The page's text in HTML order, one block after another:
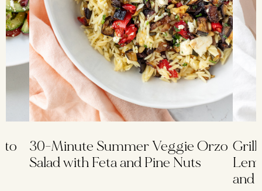
30-Minute Summer Veggie Orzo
Salad with Feta and Pine Nuts
and